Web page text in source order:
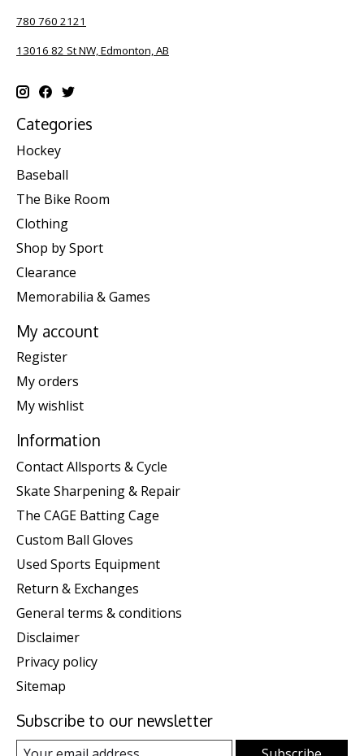
780 760 2121
13016 82 St NW, Edmonton, AB
Categories
Hockey
Baseball
The Bike Room
Clothing
Shop by Sport
Clearance
Memorabilia & Games
My account
Register
My orders
My wishlist
Information
Contact Allsports & Cycle
Skate Sharpening & Repair
The CAGE Batting Cage
Custom Ball Gloves
Used Sports Equipment
Return & Exchanges
General terms & conditions
Disclaimer
Privacy policy
Sitemap
Subscribe to our newsletter